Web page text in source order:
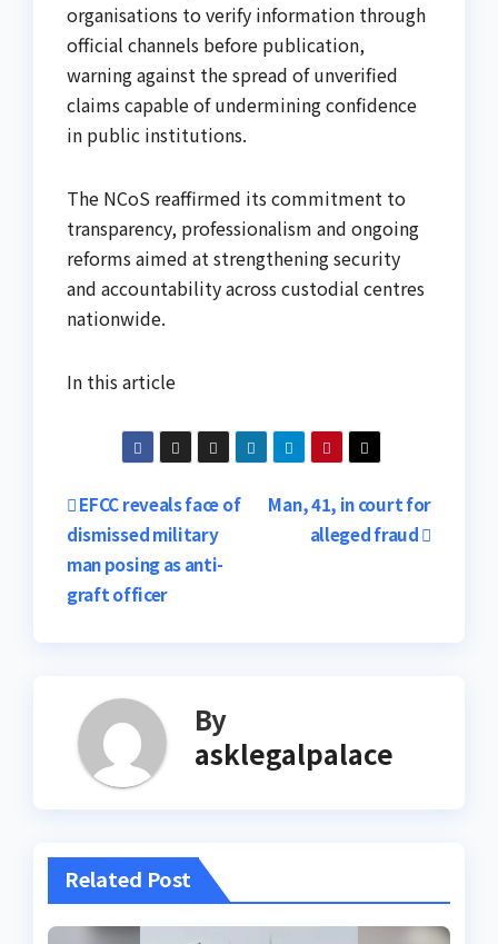
organisations to verify information through
official channels before publication,
warning against the spread of unverified
claims capable of undermining confidence
in public institutions.
The NCoS reaffirmed its commitment to
transparency, professionalism and ongoing
reforms aimed at strengthening security
and accountability across custodial centres
nationwide.
In this article
Post
navigation
Man, 41, in court for
alleged fraud
EFCC reveals face of
dismissed military
man posing as anti-
graft officer
By
asklegalpalace
Related Post